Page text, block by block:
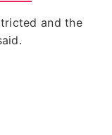
and the